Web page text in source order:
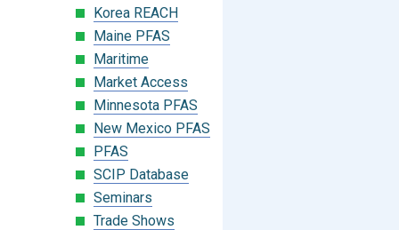
Korea REACH
Maine PFAS
Maritime
Market Access
Minnesota PFAS
New Mexico PFAS
PFAS
SCIP Database
Seminars
Trade Shows